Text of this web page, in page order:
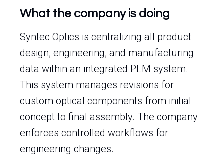
What the company is doing
Syntec Optics is centralizing all product
design, engineering, and manufacturing
data within an integrated PLM system.
This system manages revisions for
custom optical components from initial
concept to final assembly. The company
enforces controlled workflows for
engineering changes.